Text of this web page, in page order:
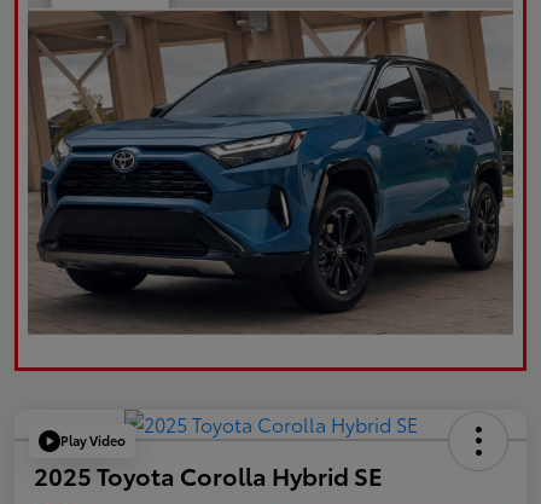
Play Video
2025 Toyota Corolla Hybrid SE